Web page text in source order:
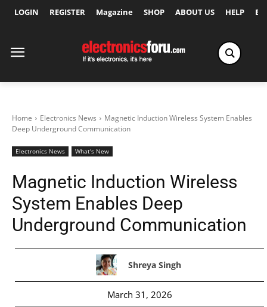
LOGIN REGISTER Magazine SHOP ABOUT US HELP
Home Electronics News
Magnetic Induction Wireless System Enables
Deep Underground Communication
Electronics News What's New
Magnetic Induction Wireless
System Enables Deep
Underground Communication
Shreya Singh
March 31, 2026